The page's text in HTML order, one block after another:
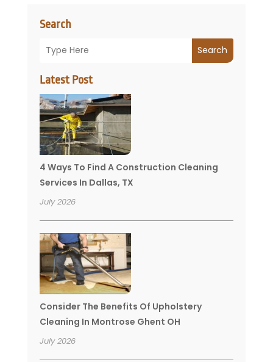
Search
Search
Latest Post
4 Ways To Find A Construction Cleaning
Services In Dallas, TX
July 2026
Consider The Benefits Of Upholstery
Cleaning In Montrose Ghent OH
July 2026